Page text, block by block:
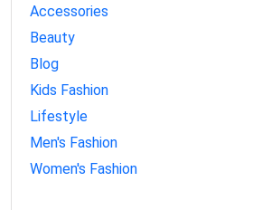
Accessories
Beauty
Blog
Kids Fashion
Lifestyle
Men's Fashion
Women's Fashion